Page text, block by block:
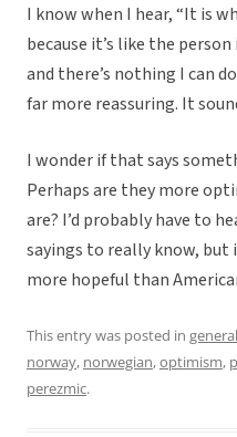
I know when I hear, “It is
because it’s like the
and there’s nothing I can
far more reassuring. It
I wonder if that says
Perhaps are they more
are? I’d probably have to
sayings to really know, but
more hopeful than
This entry was posted in general
norway, norwegian,optimism,
perezmic.